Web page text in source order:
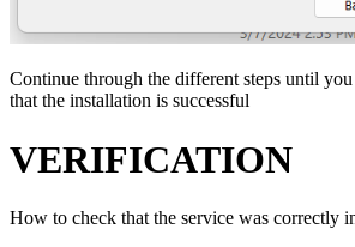
Continue through the different steps until you
that the installation is successful
VERIFICATION
How to check that the service was correctly